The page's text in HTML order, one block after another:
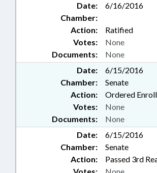
Date:
6/16/2016
Chamber:
Action:
Ratified
Documents: None
Votes: None
Date:
6/15/2016
Chamber:
Senate
Action:
Ordered
Documents: None
Votes: None
Date:
6/15/2016
Chamber:
Senate
Action:
Passed 3rd